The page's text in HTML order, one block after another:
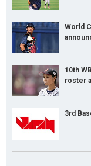
World
10th
roster
3rd